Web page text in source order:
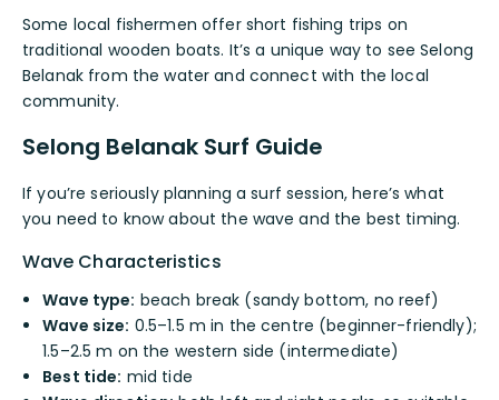
Some local fishermen offer short fishing trips on
traditional wooden boats. It’s a unique way to see Selong
Belanak from the water and connect with the local
community.
Selong Belanak Surf Guide
If you’re seriously planning a surf session, here’s what
you need to know about the wave and the best timing.
Wave Characteristics
Wave type: beach break (sandy bottom, no reef)
Wave size: 0.5–1.5 m in the centre (beginner-friendly);
1.5–2.5 m on the western side (intermediate)
Best tide: mid tide